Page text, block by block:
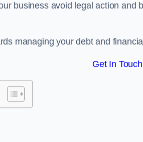
business avoid legal action
managing your debt and
Get In